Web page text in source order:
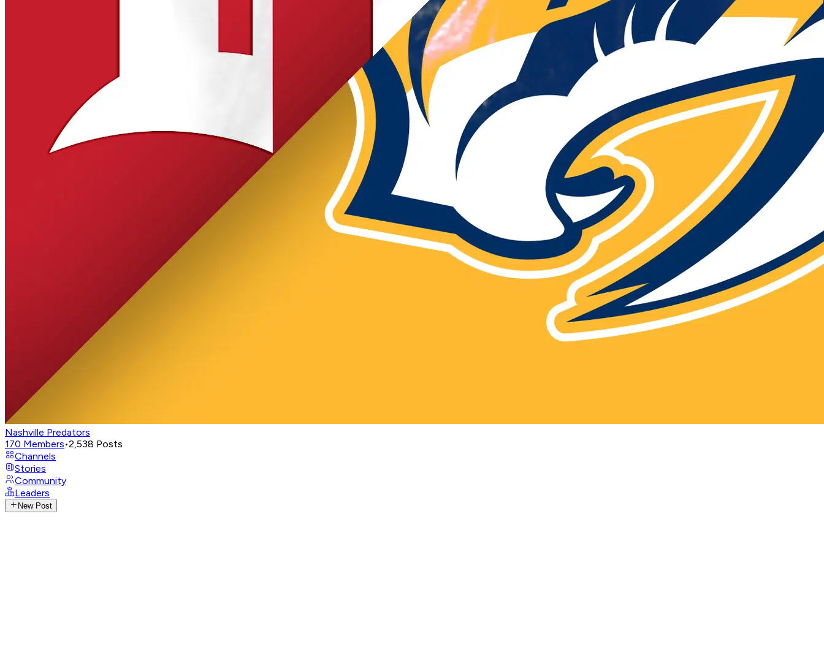
Nashville Predators
170 Members•2,538 Posts
Channels
Stories
Community
Leaders
New Post